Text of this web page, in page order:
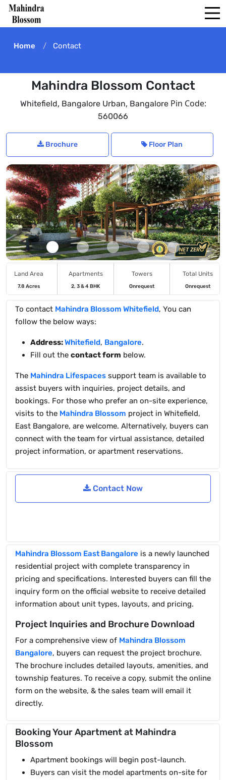
Home Contact
Mahindra Blossom Contact
Whitefield, Bangalore Urban, BangalorePin Code:
560066
Brochure Floor Plan
Land Area
7.8 Acres
Apartments
2, 3 & 4 BHK
Towers
Onrequest
Total Units
Onrequest
To contact Mahindra Blossom Whitefield, You can
follow the below ways:
Address:Whitefield, Bangalore.
Fill out the contact form below.
The Mahindra Lifespaces support team is available to
assist buyers with inquiries, project details, and
bookings. For those who prefer an on-site experience,
visits to the Mahindra Blossom project in Whitefield,
East Bangalore, are welcome. Alternatively, buyers can
connect with the team for virtual assistance, detailed
project information, or apartment reservations.
Contact Now
Mahindra Blossom East Bangalore is a newly launched
residential project with complete transparency in
pricing and specifications. Interested buyers can fill the
inquiry form on the official website to receive detailed
information about unit types, layouts, and pricing.
Project Inquiries and Brochure Download
For a comprehensive view of Mahindra Blossom
Bangalore, buyers can request the project brochure.
The brochure includes detailed layouts, amenities, and
township features. To receive a copy, submit the online
form on the website, & the sales team will email it
directly.
Booking Your Apartment at Mahindra
Blossom
Apartment bookings will begin post-launch.
Buyers can visit the model apartments on-site for